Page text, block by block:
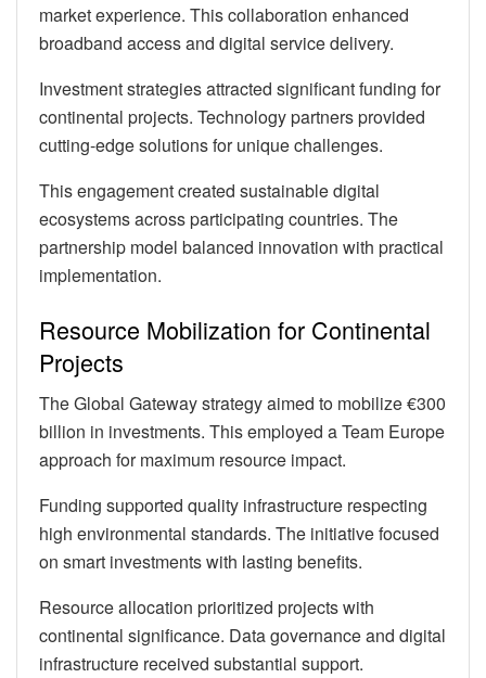
market experience. This collaboration enhanced
broadband access and digital service delivery.
Investment strategies attracted significant funding for
continental projects. Technology partners provided
cutting-edge solutions for unique challenges.
This engagement created sustainable digital
ecosystems across participating countries. The
partnership model balanced innovation with practical
implementation.
Resource Mobilization for Continental
Projects
The Global Gateway strategy aimed to mobilize €300
billion in investments. This employed a Team Europe
approach for maximum resource impact.
Funding supported quality infrastructure respecting
high environmental standards. The initiative focused
on smart investments with lasting benefits.
Resource allocation prioritized projects with
continental significance. Data governance and digital
infrastructure received substantial support.